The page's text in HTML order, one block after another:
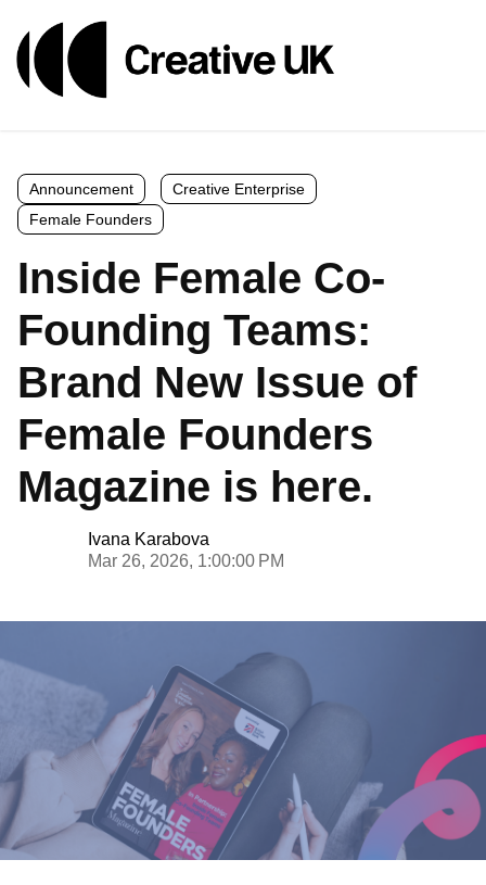
Announcement
Creative Enterprise
Female Founders
Inside Female Co-
Founding Teams:
Brand New Issue of
Female Founders
Magazine is here.
Ivana Karabova
Mar 26, 2026, 1:00:00 PM